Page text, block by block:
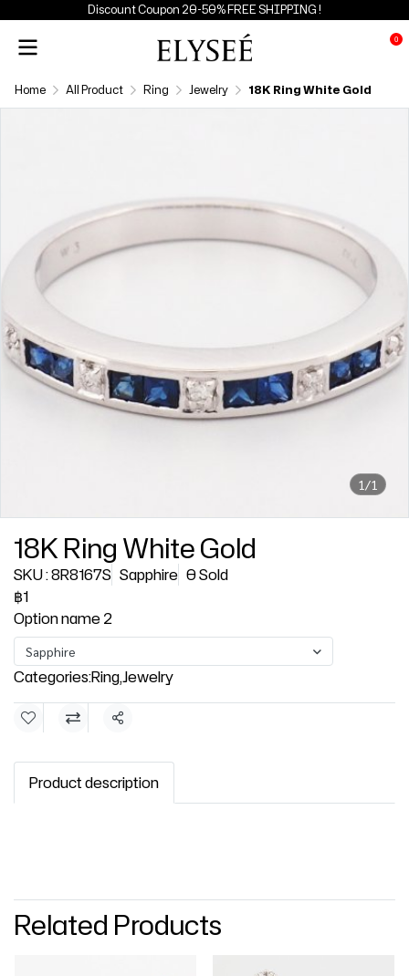
Discount Coupon 20-50% FREE SHIPPING !
0
Home All Product Ring Jewelry 18K Ring White Gold
1/1
18K Ring White Gold
SKU : 8R8167S Sapphire 0 Sold
฿1
Option name 2
Sapphire
Categories:Ring,Jewelry
Share
Product description
Related Products